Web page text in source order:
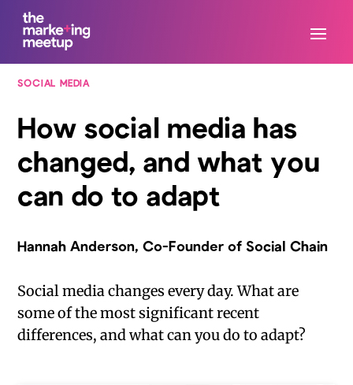
SOCIAL MEDIA
How social media has
changed, and what you
can do to adapt
Hannah Anderson, Co-Founder of Social Chain
Social media changes every day. What are
some of the most significant recent
differences, and what can you do to adapt?